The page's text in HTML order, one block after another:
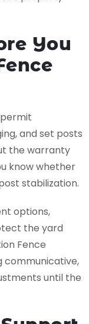
You
and set posts
the warranty
know whether
stabilization.
options,
the yard
Fence
communicative,
until the